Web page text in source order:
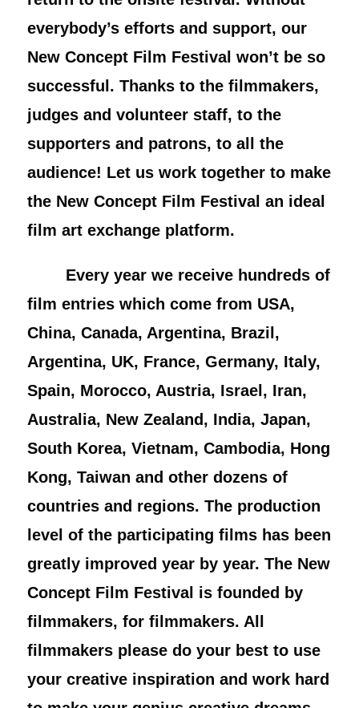
everybody’s efforts and support, our
New Concept Film Festival won’t be so
successful. Thanks to the filmmakers,
judges and volunteer staff, to the
supporters and patrons, to all the
audience! Let us work together to make
the New Concept Film Festival an ideal
film art exchange platform.
Every year we receive hundreds of
film entries which come from USA,
China, Canada, Argentina, Brazil,
Argentina, UK, France, Germany, Italy,
Spain, Morocco, Austria, Israel, Iran,
Australia, New Zealand, India, Japan,
South Korea, Vietnam, Cambodia, Hong
Kong, Taiwan and other dozens of
countries and regions. The production
level of the participating films has been
greatly improved year by year. The New
Concept Film Festival is founded by
filmmakers, for filmmakers. All
filmmakers please do your best to use
your creative inspiration and work hard